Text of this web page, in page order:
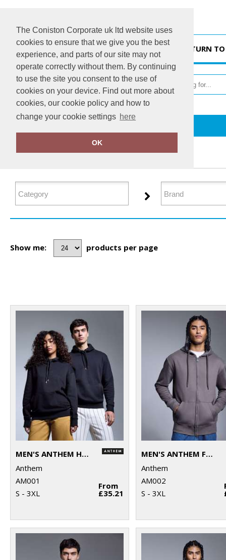
The Coniston Corporate uk ltd website uses
cookies to ensure that we give you the best
experience, and parts of our site may not
operate correctly without them. By continuing
to use the site you consent to the use of
cookies on your device. Find out more about
cookies, our cookie policy and how to
change your cookie settings here
OK
RETURN
FILTER PRODUCTS
Show me: products per page
MEN'S ANTHEM HOODIE
Anthem
AM001
S - 3XL
From
£35.21
MEN'S ANTHEM FULL-ZIP HOODIE
Anthem
AM002
S - 3XL